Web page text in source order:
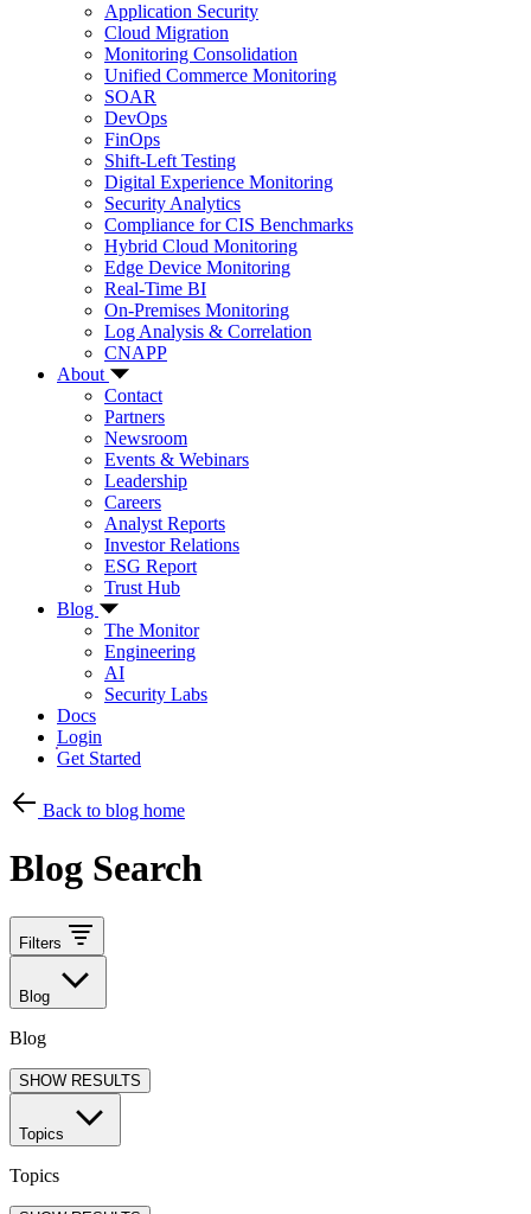
Application Security
Cloud Migration
Monitoring Consolidation
Unified Commerce Monitoring
SOAR
DevOps
FinOps
Shift-Left Testing
Digital Experience Monitoring
Security Analytics
Compliance for CIS Benchmarks
Hybrid Cloud Monitoring
Edge Device Monitoring
Real-Time BI
On-Premises Monitoring
Log Analysis & Correlation
CNAPP
About
Contact
Partners
Newsroom
Events & Webinars
Leadership
Careers
Analyst Reports
Investor Relations
ESG Report
Trust Hub
Blog
The Monitor
Engineering
AI
Security Labs
Docs
Login
Get Started
Back to blog home
Blog Search
Filters
Blog
Blog
SHOW RESULTS
Topics
Topics